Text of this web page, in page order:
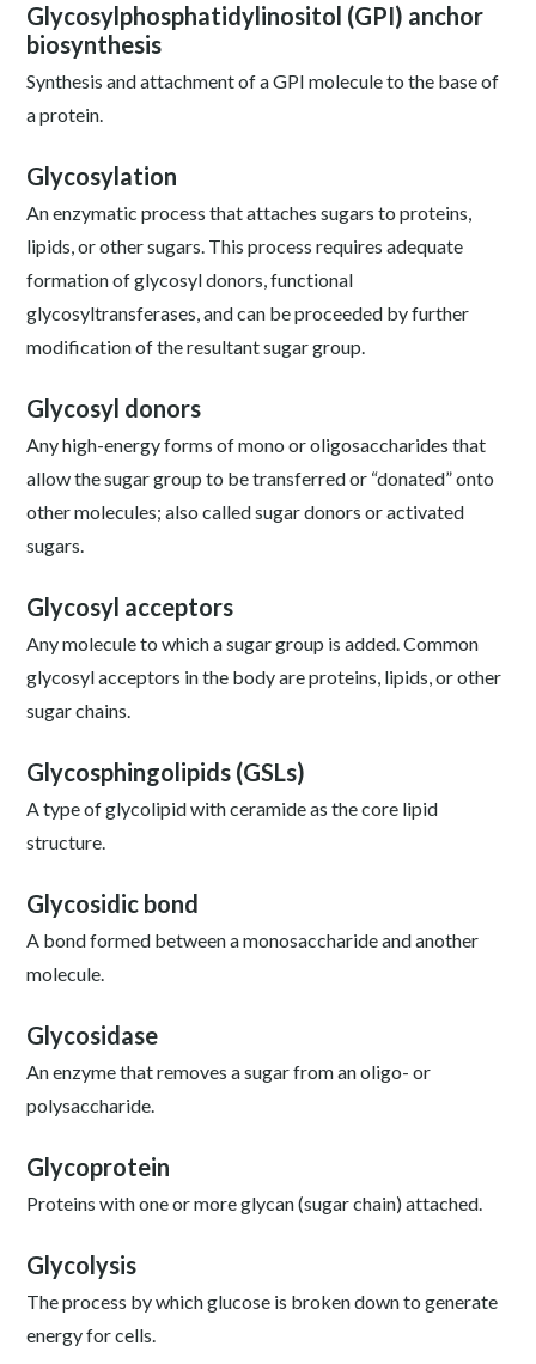
Glycosylphosphatidylinositol (GPI) anchor
biosynthesis
Synthesis and attachment of a GPI molecule to the base of
a protein.
Glycosylation
An enzymatic process that attaches sugars to proteins,
lipids, or other sugars. This process requires adequate
formation of glycosyl donors, functional
glycosyltransferases, and can be proceeded by further
modification of the resultant sugar group.
Glycosyl donors
Any high-energy forms of mono or oligosaccharides that
allow the sugar group to be transferred or “donated” onto
other molecules; also called sugar donors or activated
sugars.
Glycosyl acceptors
Any molecule to which a sugar group is added. Common
glycosyl acceptors in the body are proteins, lipids, or other
sugar chains.
Glycosphingolipids (GSLs)
A type of glycolipid with ceramide as the core lipid
structure.
Glycosidic bond
A bond formed between a monosaccharide and another
molecule.
Glycosidase
An enzyme that removes a sugar from an oligo- or
polysaccharide.
Glycoprotein
Proteins with one or more glycan (sugar chain) attached.
Glycolysis
The process by which glucose is broken down to generate
energy for cells.